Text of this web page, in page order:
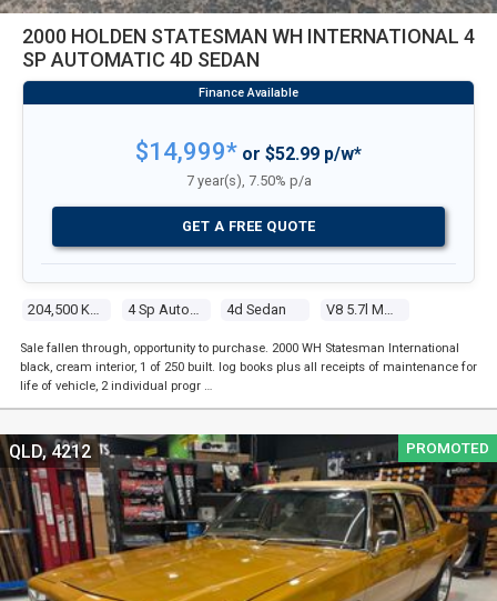
2000 HOLDEN STATESMAN WH INTERNATIONAL 4
SP AUTOMATIC 4D SEDAN
204,500 Kms 4 Sp Automatic 4d Sedan V8 5.7l Multi Point F/inj
$14,999* or $52.99 p/w*
7 year(s), 7.50% p/a
GET A FREE QUOTE
Sale fallen through, opportunity to purchase. 2000 WH Statesman International
black, cream interior, 1 of 250 built. log books plus all receipts of maintenance for
life of vehicle, 2 individual progr …
PROMOTED
QLD, 4212